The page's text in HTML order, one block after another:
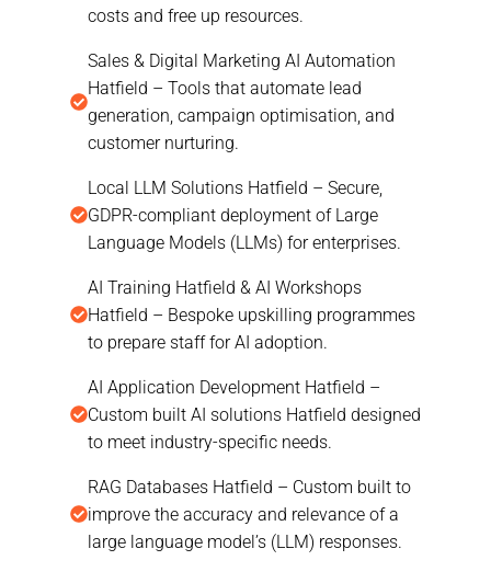
costs and free up resources.
Sales & Digital Marketing AI Automation
Hatfield – Tools that automate lead
generation, campaign optimisation, and
customer nurturing.
Local LLM Solutions Hatfield – Secure,
GDPR-compliant deployment of Large
Language Models (LLMs) for enterprises.
AI Training Hatfield & AI Workshops
Hatfield – Bespoke upskilling programmes
to prepare staff for AI adoption.
AI Application Development Hatfield –
Custom built AI solutions Hatfield designed
to meet industry-specific needs.
RAG Databases Hatfield – Custom built to
improve the accuracy and relevance of a
large language model’s (LLM) responses.